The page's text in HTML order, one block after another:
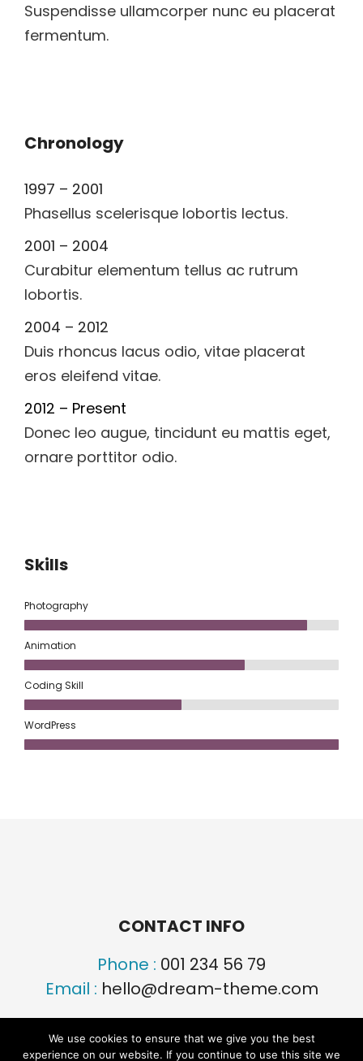
Suspendisse ullamcorper nunc eu placerat
fermentum.
Chronology
1997 – 2001
Phasellus scelerisque lobortis lectus.
2001 – 2004
Curabitur elementum tellus ac rutrum
lobortis.
2004 – 2012
Duis rhoncus lacus odio, vitae placerat
eros eleifend vitae.
2012 – Present
Donec leo augue, tincidunt eu mattis eget,
ornare porttitor odio.
Skills
Photography
Animation
Coding Skill
WordPress
CONTACT INFO
Phone : 001 234 56 79
Email : hello@dream-theme.com
We use cookies to ensure that we give you the best
experience on our website. If you continue to use this site we